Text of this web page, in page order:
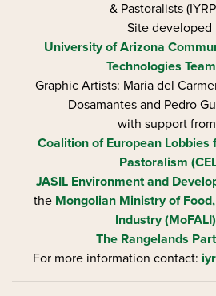
& Pastoralists
Site developed
University of Arizona
Technologies
Graphic Artists: Maria del
Dosamantes and Pedro
with support
Coalition of European Lobbies
Pastoralism
JASIL Environment and
the Mongolian Ministry of
Industry (MoFALI)
The Rangelands
For more information contact: